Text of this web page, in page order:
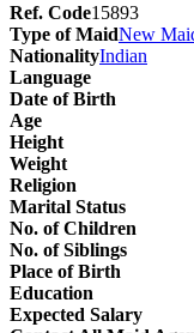
Ref. Code15893
Type of MaidNew
NationalityIndian
Language
Date of Birth
Age
Height
Weight
Religion
Marital Status
No. of Children
No. of Siblings
Place of Birth
Education
Expected Salary